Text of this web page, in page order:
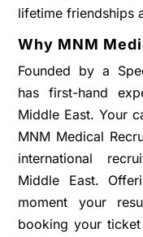
lifetime friendships
Why MNM
Founded by a
has first-hand
Middle East. Your
MNM Medical
international
Middle East.
moment your
booking your